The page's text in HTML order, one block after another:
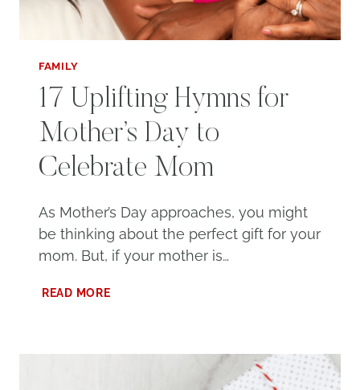
FAMILY
17 Uplifting Hymns for
Mother’s Day to
Celebrate Mom
As Mother’s Day approaches, you might
be thinking about the perfect gift for your
mom. But, if your mother is…
READ MORE17
MOTHER’S